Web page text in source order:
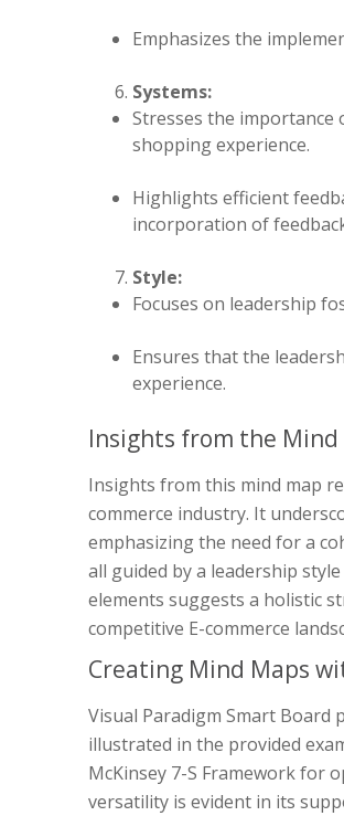
Emphasizes the
Systems:
Stresses the importance
shopping experience.
Highlights efficient
incorporation of
Style:
Focuses on leadership
Ensures that the
experience.
Insights from the Mind
Insights from this mind map
commerce industry. It
emphasizing the need for a
all guided by a leadership
elements suggests a holistic
competitive E-commerce
Creating Mind Maps
Visual Paradigm Smart Board
illustrated in the provided
McKinsey 7-S Framework for
versatility is evident in its